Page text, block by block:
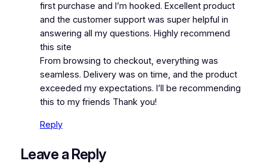
first purchase and I’m hooked. Excellent product
and the customer support was super helpful in
answering all my questions. Highly recommend
this site
From browsing to checkout, everything was
seamless. Delivery was on time, and the product
exceeded my expectations. I’ll be recommending
this to my friends Thank you!
Reply
Leave a Reply